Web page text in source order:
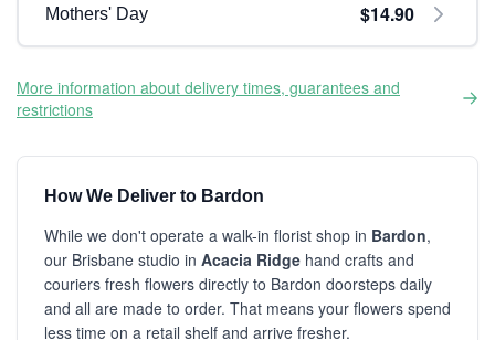
Mothers' Day $14.90
More information about delivery times, guarantees and
restrictions
How We Deliver to Bardon
While we don't operate a walk-in florist shop in Bardon,
our Brisbane studio in Acacia Ridge hand crafts and
couriers fresh flowers directly to Bardon doorsteps daily
and all are made to order. That means your flowers spend
less time on a retail shelf and arrive fresher.